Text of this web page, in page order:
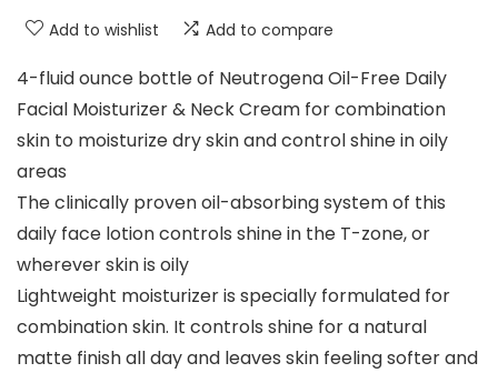
Add to wishlist Add to compare
4-fluid ounce bottle of Neutrogena Oil-Free Daily
Facial Moisturizer & Neck Cream for combination
skin to moisturize dry skin and control shine in oily
areas
The clinically proven oil-absorbing system of this
daily face lotion controls shine in the T-zone, or
wherever skin is oily
Lightweight moisturizer is specially formulated for
combination skin. It controls shine for a natural
matte finish all day and leaves skin feeling softer and